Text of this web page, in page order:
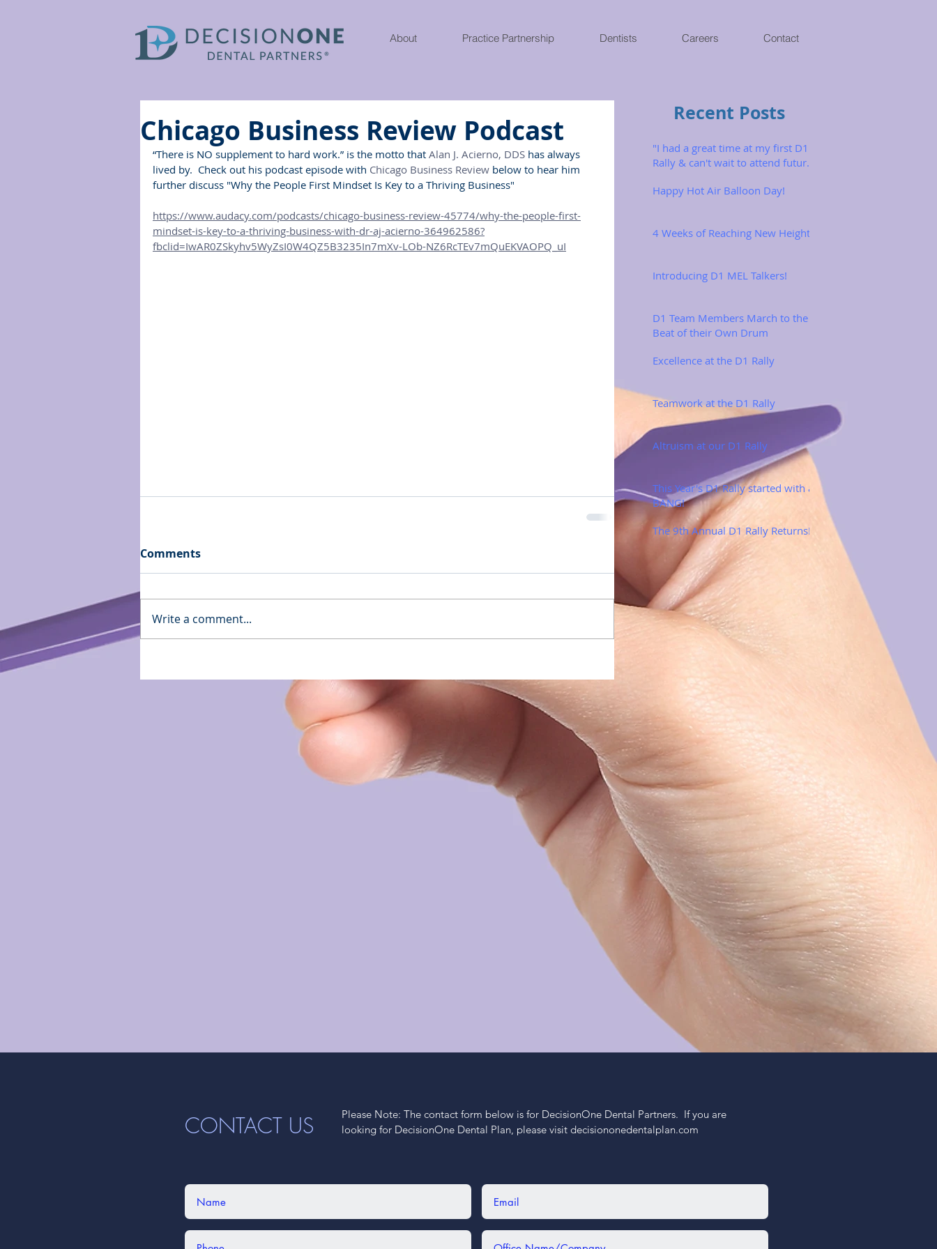
About Practice Partnership Dentists Careers Contact
Chicago Business Review Podcast
“There is NO supplement to hard work.” is the motto that Alan J. Acierno, DDS has always
lived by.  Check out his podcast episode with Chicago Business Review below to hear him
further discuss "Why the People First Mindset Is Key to a Thriving Business"
https://www.audacy.com/podcasts/chicago-business-review-45774/why-the-people-first-
mindset-is-key-to-a-thriving-business-with-dr-aj-acierno-364962586?
fbclid=IwAR0ZSkyhv5WyZsI0W4QZ5B3235In7mXv-LOb-NZ6RcTEv7mQuEKVAOPQ_uI
Comments
Write a comment...
Recent Posts
"I had a great time at my first D1
Rally & can't wait to attend future
Happy Hot Air Balloon Day!
4 Weeks of Reaching New Heights
Introducing D1 MEL Talkers!
D1 Team Members March to the
Beat of their Own Drum
Excellence at the D1 Rally
Teamwork at the D1 Rally
Altruism at our D1 Rally
This Year's D1 Rally started with a
BANG!
The 9th Annual D1 Rally Returns!
CONTACT US
Please Note: The contact form below is for DecisionOne Dental Partners.  If you are
looking for DecisionOne Dental Plan, please visit decisiononedentalplan.com